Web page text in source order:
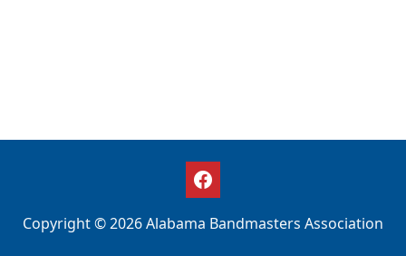
Copyright © 2026 Alabama Bandmasters Association